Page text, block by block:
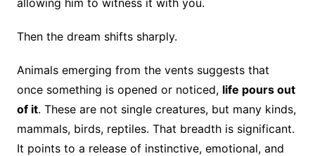
Then the dream shifts sharply.
Animals emerging from the vents suggests that
once something is opened or noticed, life pours out
of it. These are not single creatures, but many kinds,
mammals, birds, reptiles. That breadth is significant.
It points to a release of instinctive, emotional, and